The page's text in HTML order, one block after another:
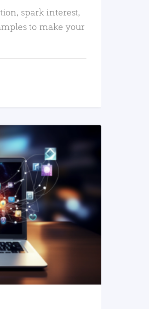
spark interest,
to make your